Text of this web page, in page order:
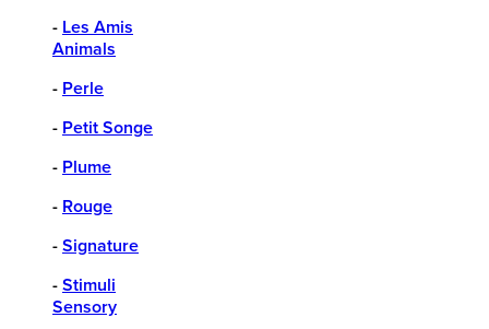
- Les Amis
Animals
- Perle
- Petit Songe
- Plume
- Rouge
- Signature
- Stimuli
Sensory